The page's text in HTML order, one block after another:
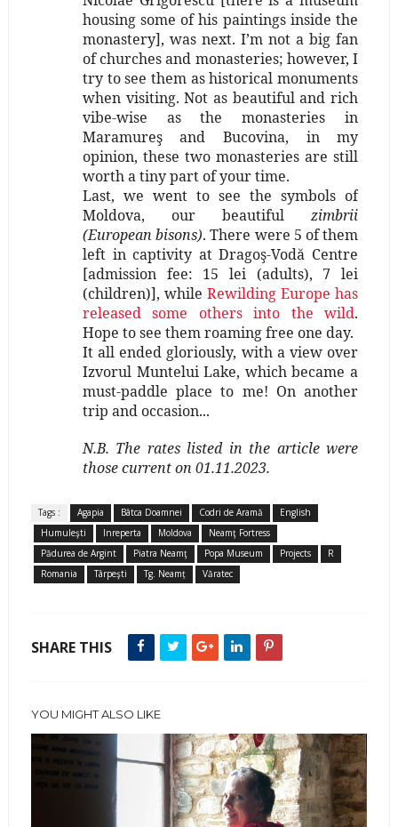
housing some of his paintings inside the
monastery], was next. I’m not a big fan
of churches and monasteries; however, I
try to see them as historical monuments
when visiting. Not as beautiful and rich
vibe-wise as the monasteries in
Maramureş and Bucovina, in my
opinion, these two monasteries are still
worth a tiny part of your time.
Last, we went to see the symbols of
Moldova, our beautifulzimbrii
(European bisons). There were 5 of them
left in captivity at Dragoş-Vodă Centre
[admission fee: 15 lei (adults), 7 lei
(children)], while Rewilding Europe has
released some others into the wild.
Hope to see them roaming free one day.
It all ended gloriously, with a view over
Izvorul Muntelui Lake, which became a
must-paddle place to me! On another
trip and occasion...
N.B. The rates listed in the article were
those current on 01.11.2023.
Tags : Agapia Bâtca Doamnei Codri de Aramă
English
Humuleşti
Inreperta Moldova
Neamţ Fortress
Pădurea de Argint
Piatra Neamţ Popa Museum Projects
R
Romania
Târpeşti Tg. Neamț Văratec
SHARE THIS
YOU MIGHT ALSO LIKE